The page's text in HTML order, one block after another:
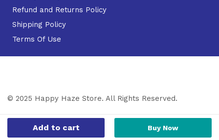
Add to cart Buy Now
Refund and Returns Policy
Shipping Policy
Terms Of Use
© 2025 Happy Haze Store. All Rights Reserved.